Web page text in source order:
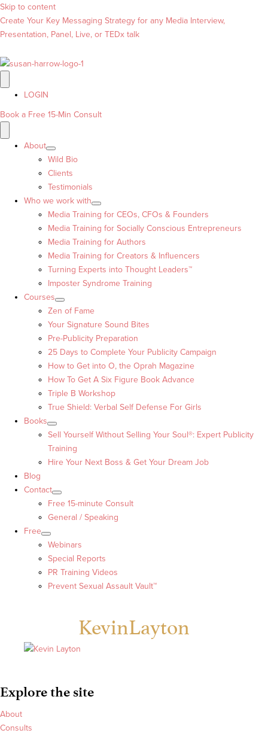
Skip to content
Create Your Key Messaging Strategy for any Media Interview,
Presentation, Panel, Live, or TEDx talk
LOGIN
Book a Free 15-Min Consult
About
Wild Bio
Clients
Testimonials
Who we work with
Media Training for CEOs, CFOs & Founders
Media Training for Socially Conscious Entrepreneurs
Media Training for Authors
Media Training for Creators & Influencers
Turning Experts into Thought Leaders™
Imposter Syndrome Training
Courses
Zen of Fame
Your Signature Sound Bites
Pre-Publicity Preparation
25 Days to Complete Your Publicity Campaign
How to Get into O, the Oprah Magazine
How To Get A Six Figure Book Advance
Triple B Workshop
True Shield: Verbal Self Defense For Girls
Books
Sell Yourself Without Selling Your Soul®: Expert Publicity
Training
Hire Your Next Boss & Get Your Dream Job
Blog
Contact
Free 15-minute Consult
General / Speaking
Free
Webinars
Special Reports
PR Training Videos
Prevent Sexual Assault Vault™
KevinLayton
Explore the site
About
Consults